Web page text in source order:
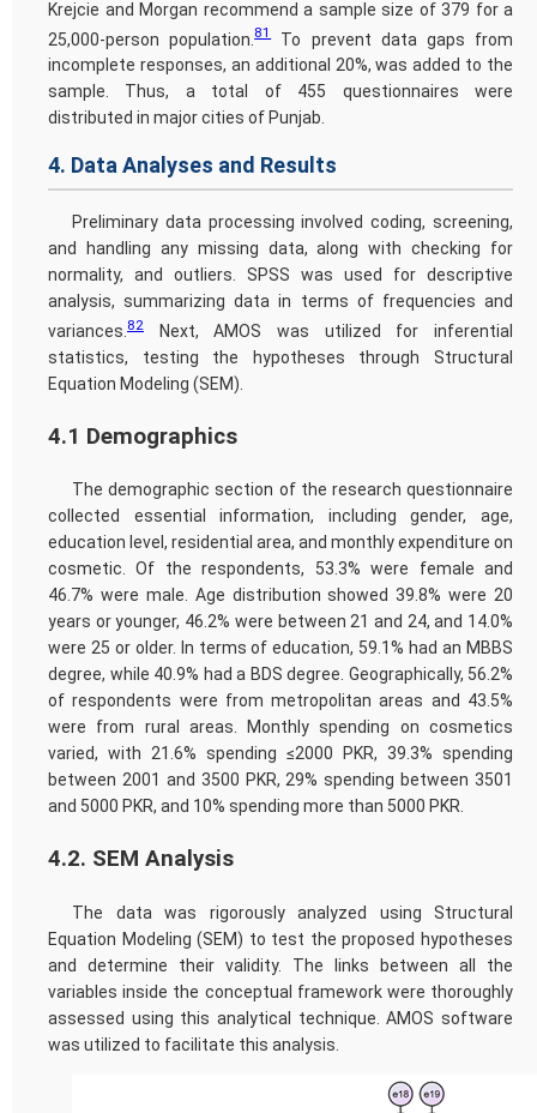
Krejcie and Morgan recommend a sample size of 379 for a
25,000-person population.81 To prevent data gaps from
incomplete responses, an additional 20%, was added to the
sample. Thus, a total of 455 questionnaires were
distributed in major cities of Punjab.
4. Data Analyses and Results
Preliminary data processing involved coding, screening,
and handling any missing data, along with checking for
normality, and outliers. SPSS was used for descriptive
analysis, summarizing data in terms of frequencies and
variances. 82 Next, AMOS was utilized for inferential
statistics, testing the hypotheses through Structural
Equation Modeling (SEM).
4.1 Demographics
The demographic section of the research questionnaire
collected essential information, including gender, age,
education level, residential area, and monthly expenditure on
cosmetic. Of the respondents, 53.3% were female and
46.7% were male. Age distribution showed 39.8% were 20
years or younger, 46.2% were between 21 and 24, and 14.0%
were 25 or older. In terms of education, 59.1% had an MBBS
degree, while 40.9% had a BDS degree. Geographically, 56.2%
of respondents were from metropolitan areas and 43.5%
were from rural areas. Monthly spending on cosmetics
varied, with 21.6% spending ≤2000 PKR, 39.3% spending
between 2001 and 3500 PKR, 29% spending between 3501
and 5000 PKR, and 10% spending more than 5000 PKR.
4.2. SEM Analysis
The data was rigorously analyzed using Structural
Equation Modeling (SEM) to test the proposed hypotheses
and determine their validity. The links between all the
variables inside the conceptual framework were thoroughly
assessed using this analytical technique. AMOS software
was utilized to facilitate this analysis.